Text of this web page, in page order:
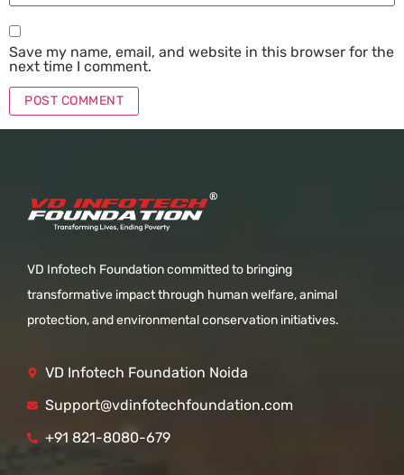
Save my name, email, and website in this browser for the
next time I comment.
VD Infotech Foundation committed to bringing
transformative impact through human welfare, animal
protection, and environmental conservation initiatives.
VD Infotech Foundation Noida
Support@vdinfotechfoundation.com
+91 821-8080-679